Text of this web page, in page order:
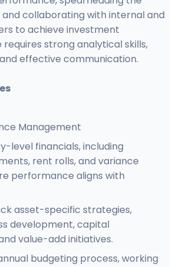
collaborating with internal and
to achieve investment
requires strong analytical skills,
effective communication.
Management
level financials, including
rent rolls, and variance
performance aligns with
asset-specific strategies,
development, capital
value-add initiatives.
budgeting process, working